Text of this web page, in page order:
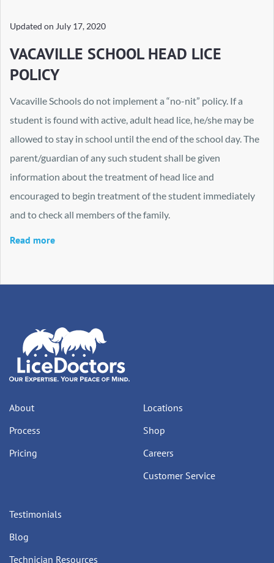
Updated on July 17, 2020
VACAVILLE SCHOOL HEAD LICE
POLICY
Vacaville Schools do not implement a “no-nit” policy. If a
student is found with active, adult head lice, he/she may be
allowed to stay in school until the end of the school day. The
parent/guardian of any such student shall be given
information about the treatment of head lice and
encouraged to begin treatment of the student immediately
and to check all members of the family.
Read more
About
Process
Pricing
Locations
Shop
Careers
Customer Service
Testimonials
Blog
Technician Resources